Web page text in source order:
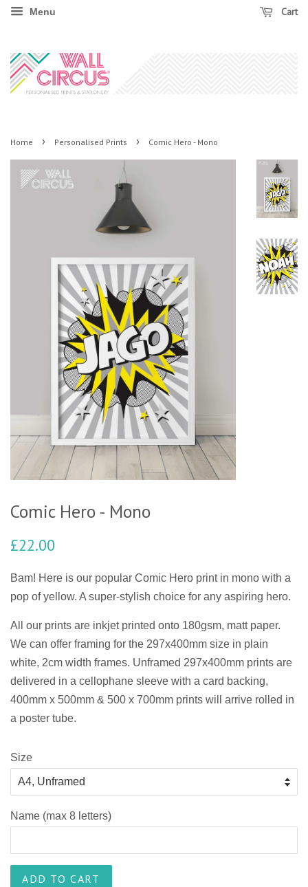
Menu Cart
Home › Personalised Prints › Comic Hero - Mono
Comic Hero - Mono
£22.00
Bam! Here is our popular Comic Hero print in mono with a
pop of yellow. A super-stylish choice for any aspiring hero.
All our prints are inkjetprinted onto 180gsm, matt paper.
We can offer framing for the 297x400mm size in plain
white, 2cm width frames. Unframed 297x400mm prints are
delivered in a cellophane sleeve with a card backing,
400mm x 500mm & 500 x 700mm prints will arrive rolled in
a poster tube.
Size
Name (max 8 letters)
ADD TO CART